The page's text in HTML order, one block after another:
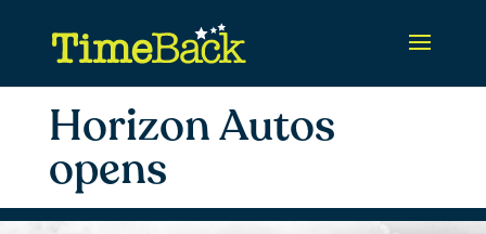
Horizon Autos
opens